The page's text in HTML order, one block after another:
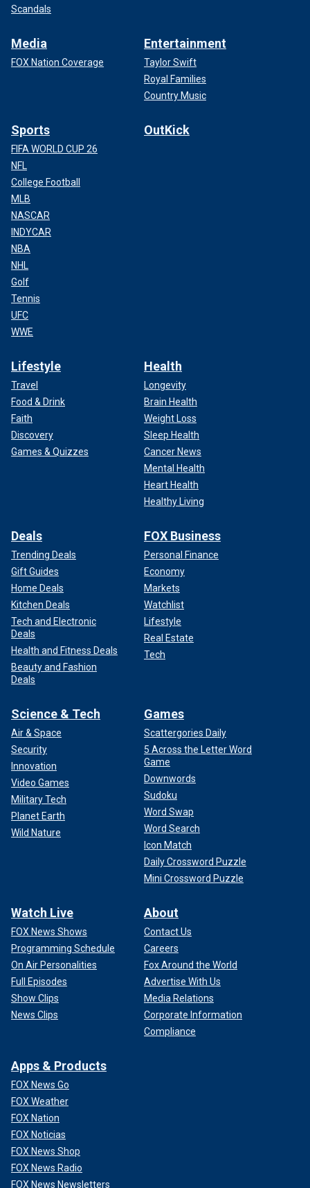
Scandals
Media
FOX Nation Coverage
Entertainment
Taylor Swift
Royal Families
Country Music
Sports
FIFA WORLD CUP 26
NFL
College Football
MLB
NASCAR
INDYCAR
NBA
NHL
Golf
Tennis
UFC
WWE
OutKick
Lifestyle
Travel
Food & Drink
Faith
Discovery
Games & Quizzes
Health
Longevity
Brain Health
Weight Loss
Sleep Health
Cancer News
Mental Health
Heart Health
Healthy Living
Deals
Trending Deals
Gift Guides
Home Deals
Kitchen Deals
Tech and Electronic
Deals
Health and Fitness Deals
Beauty and Fashion
Deals
FOX Business
Personal Finance
Economy
Markets
Watchlist
Lifestyle
Real Estate
Tech
Science & Tech
Air & Space
Security
Innovation
Video Games
Military Tech
Planet Earth
Wild Nature
Games
Scattergories Daily
5 Across the Letter Word
Game
Downwords
Sudoku
Word Swap
Word Search
Icon Match
Daily Crossword Puzzle
Mini Crossword Puzzle
Watch Live
FOX News Shows
Programming Schedule
On Air Personalities
Full Episodes
Show Clips
News Clips
About
Contact Us
Careers
Fox Around the World
Advertise With Us
Media Relations
Corporate Information
Compliance
Apps & Products
FOX News Go
FOX Weather
FOX Nation
FOX Noticias
FOX News Shop
FOX News Radio
FOX News Newsletters